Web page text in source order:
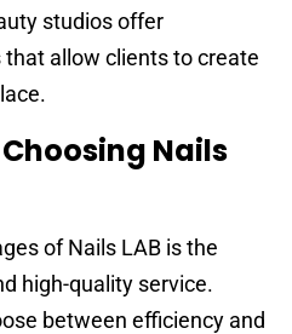
studios offer
allow clients to create
Nails
of Nails LAB is the
high-quality service.
between efficiency and